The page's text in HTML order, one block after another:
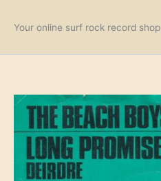
Your online surf rock record shop